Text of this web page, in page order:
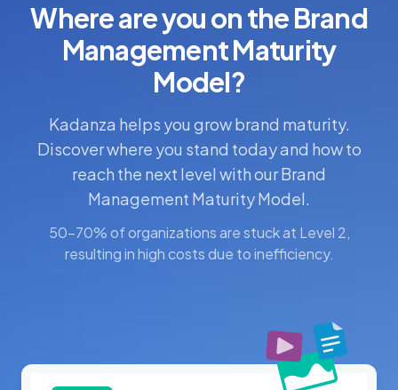
Where are you on the Brand
Management Maturity
Model?
Kadanza helps you grow brand maturity.
Discover where you stand today and how to
reach the next level with our Brand
Management Maturity Model.
50-70% of organizations are stuck at Level 2,
resulting in high costs due to inefficiency.